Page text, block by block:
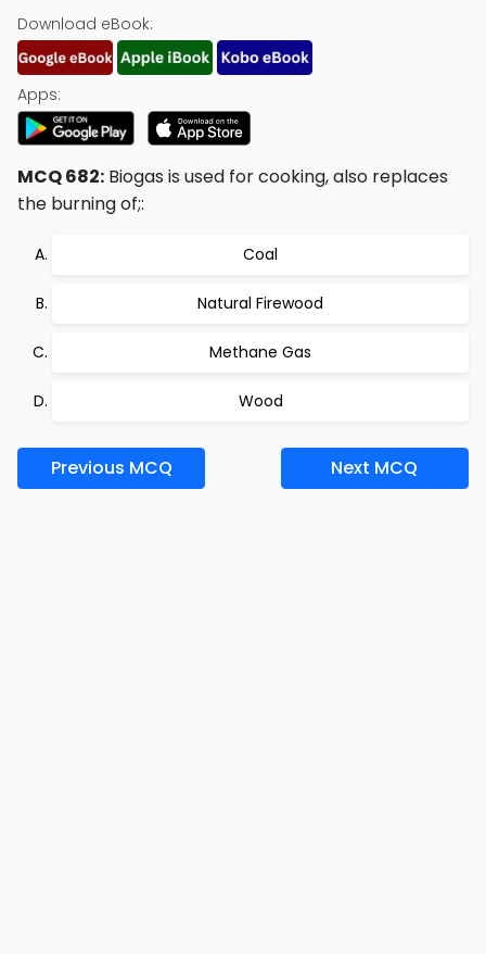
Download eBook:
Apps:
MCQ 682: Biogas is used for cooking, also replaces
the burning of;:
Coal
Natural Firewood
Methane Gas
Wood
Previous MCQ Next MCQ